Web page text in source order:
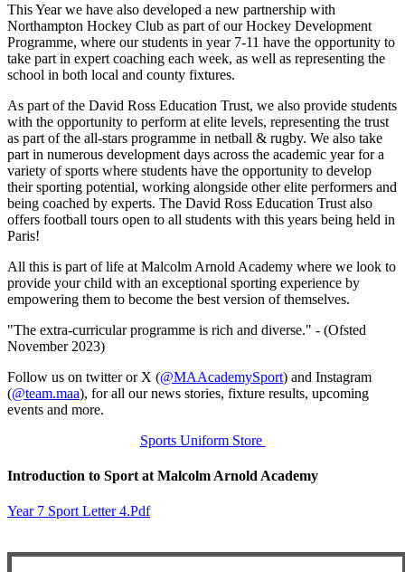
This Year we have also developed a new partnership with
Northampton Hockey Club as part of our Hockey Development
Programme, where our students in year 7-11 have the opportunity to
take part in expert coaching each week, as well as representing the
school in both local and county fixtures.
As part of the David Ross Education Trust, we also provide students
with the opportunity to perform at elite levels, representing the trust
as part of the all-stars programme in netball & rugby. We also take
part in numerous development days across the academic year for a
variety of sports where students have the opportunity to develop
their sporting potential, working alongside other elite performers and
being coached by experts. The David Ross Education Trust also
offers football tours open to all students with this years being held in
Paris!
All this is part of life at Malcolm Arnold Academy where we look to
provide your child with an exceptional sporting experience by
empowering them to become the best version of themselves.
"The extra-curricular programme is rich and diverse." - (Ofsted
November 2023)
Follow us on twitter or X (@MAAcademySport) and Instagram
(@team.maa), for all our news stories, fixture results, upcoming
events and more.
Sports Uniform Store
Introduction to Sport at Malcolm Arnold Academy
Year 7 Sport Letter 4.pdf